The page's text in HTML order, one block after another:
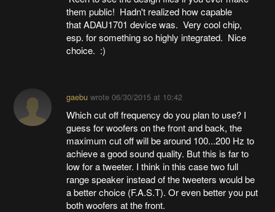
them public! Hadn't realized how capable
that ADAU1701 device was. Very cool chip,
esp. for something so highly integrated. Nice
choice. :)
gaebuwrote 06/30/2015 at 10:42
Which cut off frequency do you plan to use? I
guess for woofers on the front and back, the
maximum cut off will be around 100...200 Hz to
achieve a good sound quality. But this is far to
low for a tweeter. I think in this case two full
range speaker instead of the tweeters would be
a better choice (F.A.S.T). Or even better you put
both woofers at the front.